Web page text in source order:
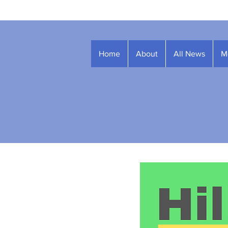
Home About All News